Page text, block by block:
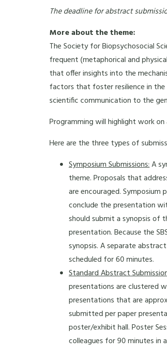
The deadline for abstract
More about the theme:
The Society for Biopsychosocial
frequent (metaphorical and
that offer insights into the
factors that foster resilience in
scientific communication to the
Programming will highlight work
Here are the three types of
Symposium Submissions:A
theme. Proposals that
are encouraged.
conclude the presentation
should submit a synopsis of
presentation. Because the
synopsis. A separate
scheduled for 60 minutes.
Standard Abstract
presentations are clustered
presentations that are
submitted per paper
poster/exhibit hall. Poster
colleagues for 90 minutes in